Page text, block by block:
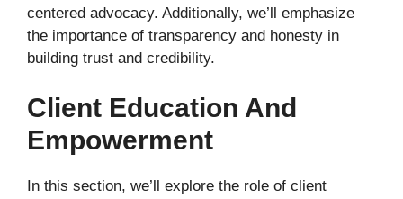
centered advocacy. Additionally, we’ll emphasize
the importance of transparency and honesty in
building trust and credibility.
Client Education And
Empowerment
In this section, we’ll explore the role of client